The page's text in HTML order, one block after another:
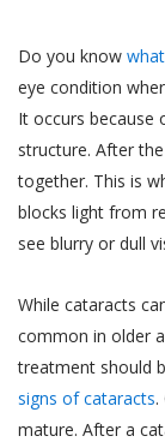
Do you know
eye condition
It occurs because
structure. After
together. This is
blocks light from
see blurry or dull
While cataracts
common in older
treatment should
signs of cataracts.
mature. After a